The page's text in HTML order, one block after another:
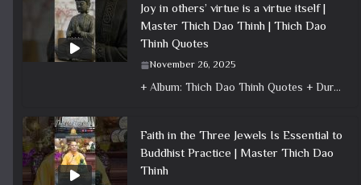
Joy in others’ virtue is a virtue itself |
Master Thich Dao Thinh | Thich Dao
Thinh Quotes
November 26, 2025
+ Album: Thich Dao Thinh Quotes + Duration: 0:00:20 + Dharma talk: Master Thich Dao Thinh + Category: Dharma Talk
Faith in the Three Jewels Is Essential to
Buddhist Practice | Master Thich Dao
Thinh